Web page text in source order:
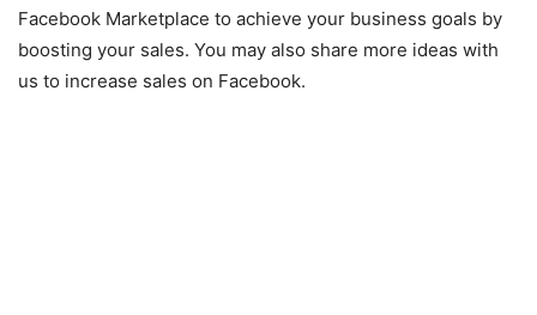
Facebook Marketplace to achieve your business goals by
boosting your sales. You may also share more ideas with
us to increase sales on Facebook.